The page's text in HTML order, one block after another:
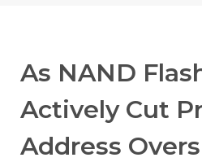
As NAND
Actively Cut
Address